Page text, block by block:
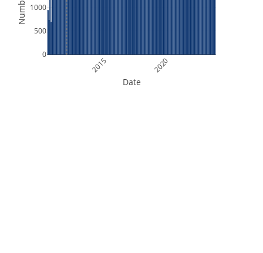
2015 2020
0
500
1000
Date